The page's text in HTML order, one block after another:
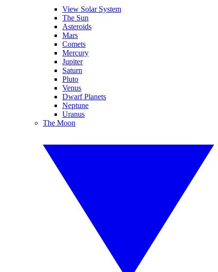
View Solar System
The Sun
Asteroids
Mars
Comets
Mercury
Jupiter
Saturn
Pluto
Venus
Dwarf Planets
Neptune
Uranus
The Moon